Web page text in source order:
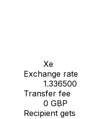
Xe
Exchange rate
1.336500
Transfer fee
0 GBP
Recipient gets